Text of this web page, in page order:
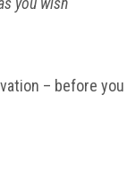
– before you